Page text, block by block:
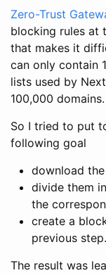
Zero-Trust
blocking rules at
that makes it
can only contain
lists used by
100,000 domains.
So I tried to put
following goal
download
divide them
the
create a
previous step.
The result was